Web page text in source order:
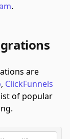
.
are
, ClickFunnels
of popular